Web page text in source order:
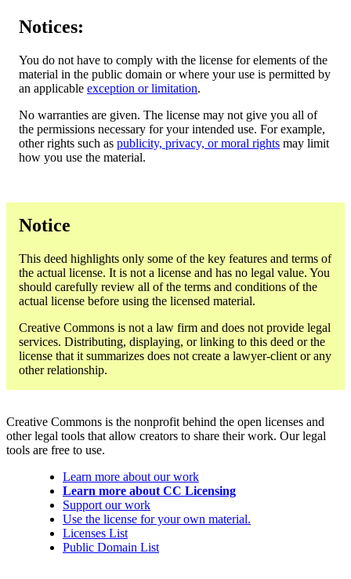
Notices:
You do not have to comply with the license for elements of the
material in the public domain or where your use is permitted by
an applicable exception or limitation.
No warranties are given. The license may not give you all of
the permissions necessary for your intended use. For example,
other rights such as publicity, privacy, or moral rights may limit
how you use the material.
Notice
This deed highlights only some of the key features and terms of
the actual license. It is not a license and has no legal value. You
should carefully review all of the terms and conditions of the
actual license before using the licensed material.
Creative Commons is not a law firm and does not provide legal
services. Distributing, displaying, or linking to this deed or the
license that it summarizes does not create a lawyer-client or any
other relationship.
Creative Commons is the nonprofit behind the open licenses and
other legal tools that allow creators to share their work. Our legal
tools are free to use.
Learn more about our work
Learn more about CC Licensing
Support our work
Use the license for your own material.
Licenses List
Public Domain List